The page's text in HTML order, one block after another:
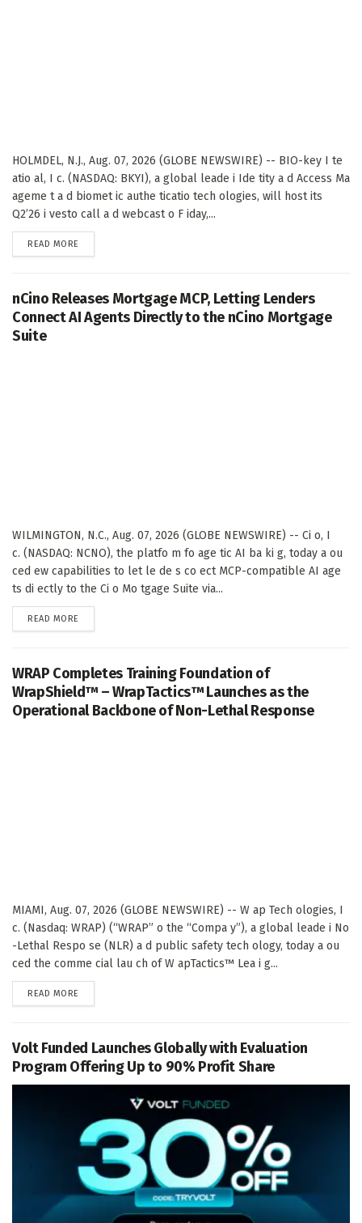
HOLMDEL, N.J., Aug. 07, 2026 (GLOBE NEWSWIRE) -- BIO-key I te
atio al, I c. (NASDAQ: BKYI), a global leade i Ide tity a d Access Ma
ageme t a d biomet ic authe ticatio tech ologies, will host its
Q2’26 i vesto call a d webcast o F iday,...
READ MORE
nCino Releases Mortgage MCP, Letting Lenders
Connect AI Agents Directly to the nCino Mortgage
Suite
WILMINGTON, N.C., Aug. 07, 2026 (GLOBE NEWSWIRE) -- Ci o, I
c. (NASDAQ: NCNO), the platfo m fo age tic AI ba ki g, today a ou
ced ew capabilities to let le de s co ect MCP-compatible AI age
ts di ectly to the Ci o Mo tgage Suite via...
READ MORE
WRAP Completes Training Foundation of
WrapShield™ – WrapTactics™ Launches as the
Operational Backbone of Non-Lethal Response
MIAMI, Aug. 07, 2026 (GLOBE NEWSWIRE) -- W ap Tech ologies, I
c. (Nasdaq: WRAP) (“WRAP” o the “Compa y”), a global leade i No
-Lethal Respo se (NLR) a d public safety tech ology, today a ou
ced the comme cial lau ch of W apTactics™ Lea i g...
READ MORE
Volt Funded Launches Globally with Evaluation
Program Offering Up to 90% Profit Share